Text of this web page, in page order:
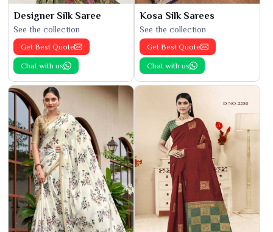
Designer Silk Saree
See the collection
Get Best Quote
Chat with us
Kosa Silk Sarees
See the collection
Get Best Quote
Chat with us